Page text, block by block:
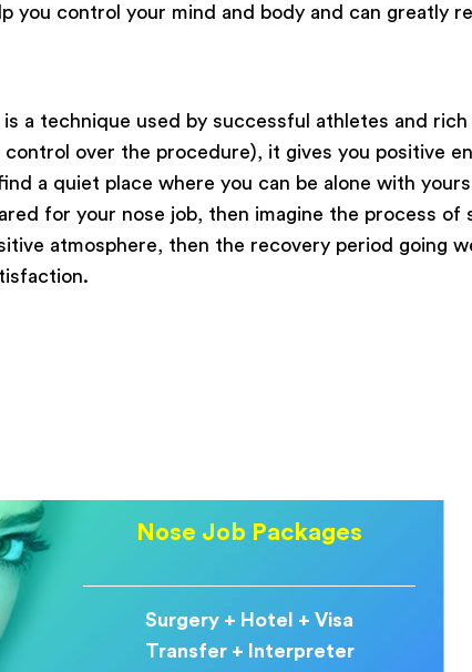
you control your mind and body and can greatly
a technique used by successful athletes and
over the procedure), it gives you positive
a quiet place where you can be alone with
for your nose job, then imagine the process
atmosphere, then the recovery period going
Nose Job Packages
Surgery + Hotel + Visa
Transfer + Interpreter